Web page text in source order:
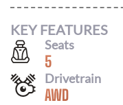
KEY FEATURES
Seats
5
Drivetrain
AWD